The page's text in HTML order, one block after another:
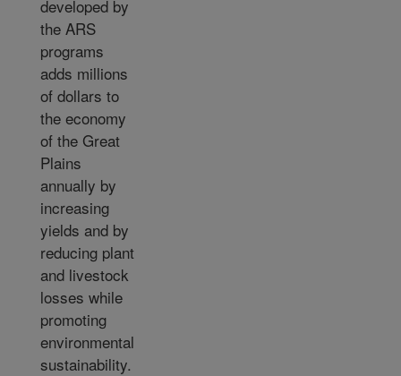
developed by
the ARS
programs
adds millions
of dollars to
the economy
of the Great
Plains
annually by
increasing
yields and by
reducing plant
and livestock
losses while
promoting
environmental
sustainability.